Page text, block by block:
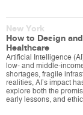
New York
How to Design
Healthcare
Artificial Intelligence
low- and middle-
shortages, fragile
realities, AI’s impact
explore both the
early lessons, and